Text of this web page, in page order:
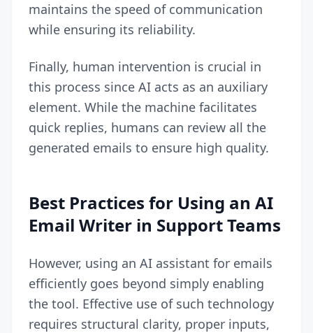
maintains the speed of communication
while ensuring its reliability.
Finally, human intervention is crucial in
this process since AI acts as an auxiliary
element. While the machine facilitates
quick replies, humans can review all the
generated emails to ensure high quality.
Best Practices for Using an AI
Email Writer in Support Teams
However, using an AI assistant for emails
efficiently goes beyond simply enabling
the tool. Effective use of such technology
requires structural clarity, proper inputs,